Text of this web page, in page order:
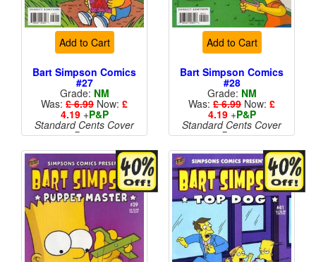
Add to Cart
Bart Simpson Comics
#27
Grade: NM
Was: £ 6.99 Now: £
4.19+P&P
Standard Cents Cover
Price
Add to Cart
Bart Simpson Comics
#28
Grade: NM
Was: £ 6.99 Now: £
4.19+P&P
Standard Cents Cover
Price